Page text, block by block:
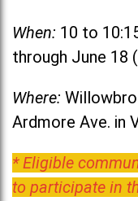
When: 10 to
through June 18
Where:
Ardmore Ave. in
* Eligible
to participate in